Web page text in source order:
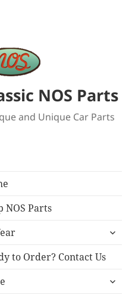
NOS Parts
and Unique Car Parts
NOS Parts
expand
menu
to Order? Contact Us
expand